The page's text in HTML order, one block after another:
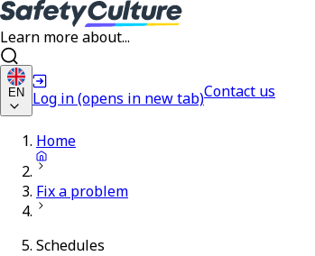
Learn more about...
EN Log in(opens in new tab)Contact us
Home
Fix a problem
Schedules